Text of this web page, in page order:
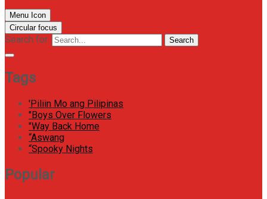
Menu Icon
Circular focus
Search for: Search
Tags
'Piliin Mo ang Pilipinas
"Boys Over Flowers
"Way Back Home
“Aswang
“Spooky Nights
Popular